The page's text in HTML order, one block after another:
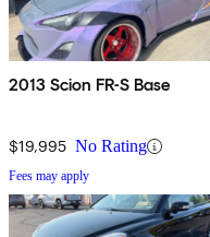
2013 Scion FR-S Base
$19,995 No Rating
Fees may apply